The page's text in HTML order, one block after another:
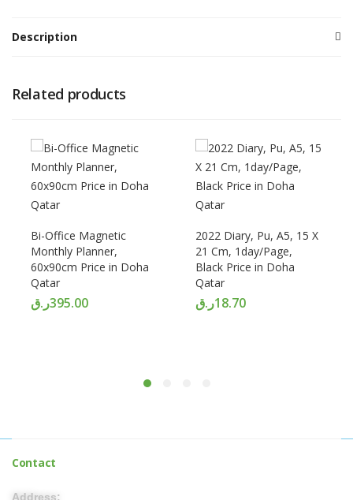
Description
Related products
Bi-Office Magnetic
Monthly Planner,
60x90cm Price in Doha
Qatar
395.00ر.ق
2022 Diary, Pu, A5, 15 X
21 Cm, 1day/Page,
Black Price in Doha
Qatar
18.70ر.ق
Contact
Address: